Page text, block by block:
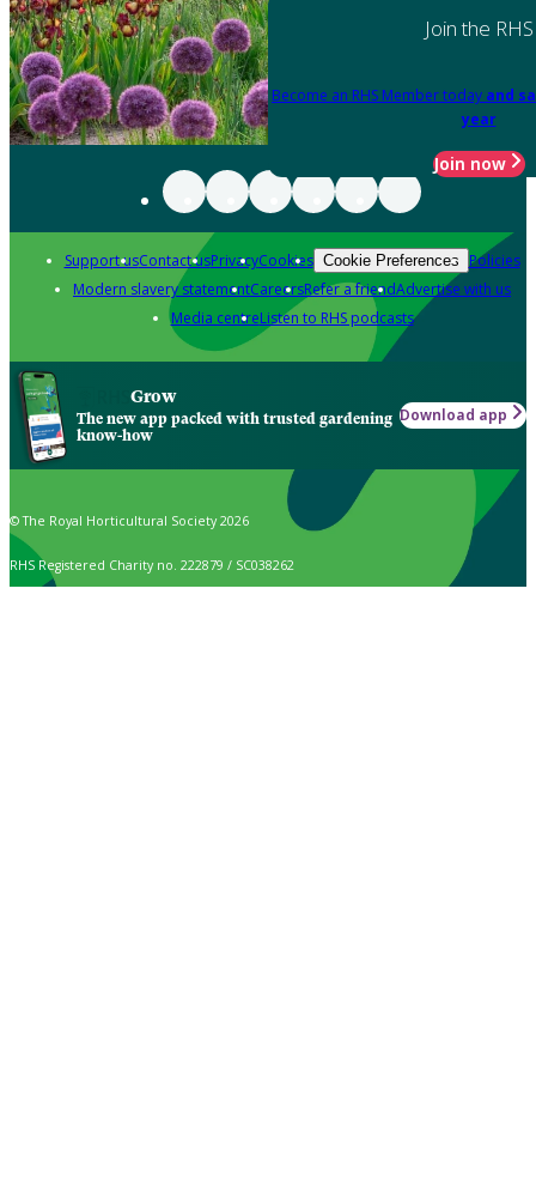
Join the RHS
Become an RHS Member today and
year
Join now
Support usContact usPrivacyCookies Cookie Preferences Policies
Modern slavery statementCareersRefer a friendAdvertise with us
Media centreListen to RHS podcasts
Grow
The new app packed with trusted gardening
know-how
Download app
© The Royal Horticultural Society 2026
RHS Registered Charity no. 222879 / SC038262